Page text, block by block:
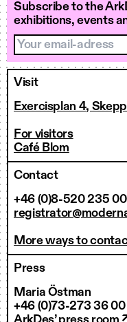
Subscribe to the
exhibitions, events
Your email-adress
Visit
Exercisplan 4,
For visitors
Café Blom
Contact
+46 (0)8-520 235 00
More ways to
Press
Maria Östman
+46 (0)73-273 36 00